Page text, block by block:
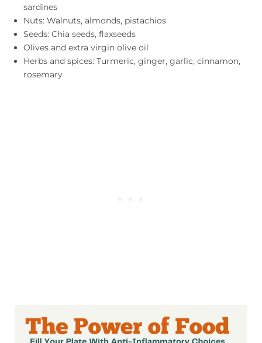
sardines
Nuts: Walnuts, almonds, pistachios
Seeds: Chia seeds, flaxseeds
Olives and extra virgin olive oil
Herbs and spices: Turmeric, ginger, garlic, cinnamon,
rosemary